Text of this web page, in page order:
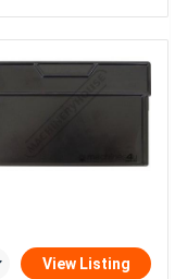
View Listing